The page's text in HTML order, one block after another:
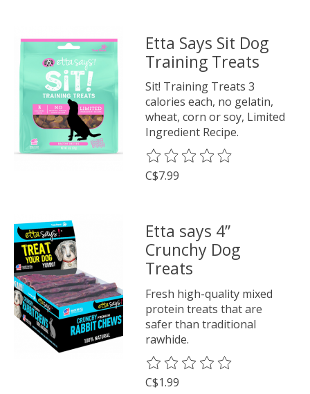
Etta Says Sit Dog
Training Treats
Sit! Training Treats 3
calories each, no gelatin,
wheat, corn or soy, Limited
Ingredient Recipe.
The rating of this product is
C$7.99
Etta says 4”
Crunchy Dog
Treats
Fresh high-quality mixed
protein treats that are
safer than traditional
rawhide.
The rating of this product is
C$1.99